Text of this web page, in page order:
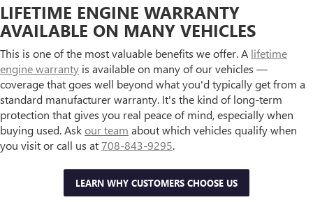
LIFETIME ENGINE WARRANTY
AVAILABLE ON MANY VEHICLES
This is one of the most valuable benefits we offer. A lifetime
engine warranty is available on many of our vehicles —
coverage that goes well beyond what you'd typically get from a
standard manufacturer warranty. It's the kind of long-term
protection that gives you real peace of mind, especially when
buying used. Askour team about which vehicles qualify when
you visit or call us at708-843-9295.
LEARN WHY CUSTOMERS CHOOSE US